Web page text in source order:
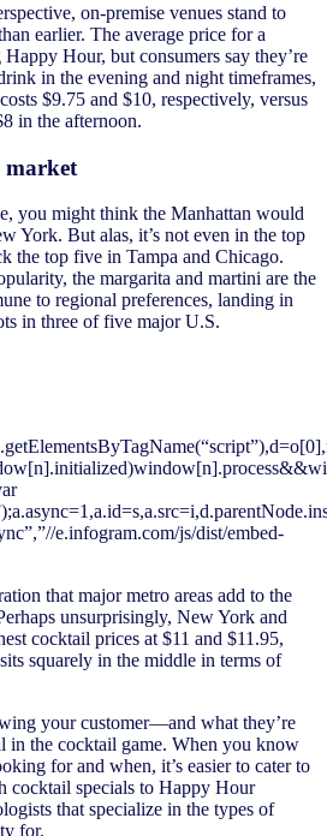
on-premise venues stand to
earlier. The average price for a
Hour, but consumers say they’re
in the evening and night timeframes,
$9.75 and $10, respectively, versus
in the afternoon.
market
you might think the Manhattan would
York. But alas, it’s not even in the top
the top five in Tampa and Chicago.
the margarita and martini are the
to regional preferences, landing in
in three of five major U.S.
e.infogram.com/js/dist/embed-
that major metro areas add to the
unsurprisingly, New York and
cocktail prices at $11 and $11.95,
squarely in the middle in terms of
your customer—and what they’re
the cocktail game. When you know
for and when, it’s easier to cater to
cocktail specials to Happy Hour
that specialize in the types of
for.